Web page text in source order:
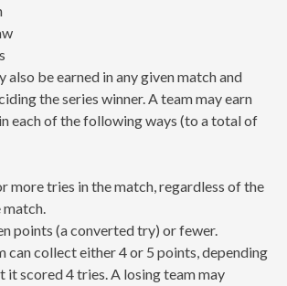
also be earned in any given match and
the series winner. A team may earn
each of the following ways (to a total of
more tries in the match, regardless of the
points (a converted try) or fewer.
can collect either 4 or 5 points, depending
it scored 4 tries. A losing team may